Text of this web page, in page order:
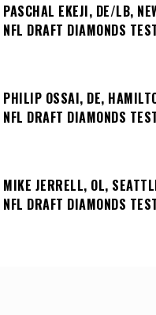
PASCHAL EKEJI, DE/LB,
NFL DRAFT DIAMONDS
PHILIP OSSAI, DE,
NFL DRAFT DIAMONDS
MIKE JERRELL, OL,
NFL DRAFT DIAMONDS